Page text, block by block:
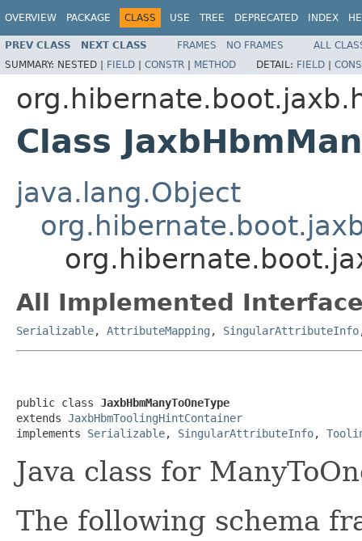
OVERVIEW PACKAGE CLASS USE TREE DEPRECATED INDEX
PREV CLASS NEXT CLASS FRAMES NO FRAMES
ALL
SUMMARY: NESTED | FIELD | CONSTR | METHOD DETAIL: FIELD |
Class
java.lang.Object
All Implemented
Serializable, AttributeMapping , SingularAttributeInfo
public class JaxbHbmManyToOneType
extends JaxbHbmToolingHintContainer
implements Serializable, SingularAttributeInfo,
Java class for
The following schema